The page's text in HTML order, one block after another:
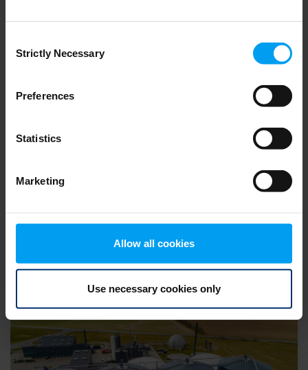
Selection
Strictly Necessary
Preferences
Statistics
Marketing
Allow all cookies
Use necessary cookies only
458 views January 02, 2026
Session 01: Enhancing grid flexibility and resilience